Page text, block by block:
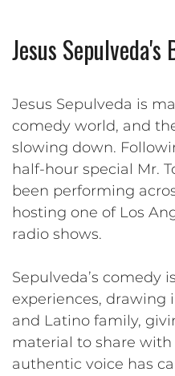
Jesus Sepulveda's
Jesus Sepulveda is
comedy world, and
slowing down.
half-hour special Mr.
been performing
hosting one of Los
radio shows.
Sepulveda’s comedy
experiences, drawing
and Latino family,
material to share with
authentic voice has